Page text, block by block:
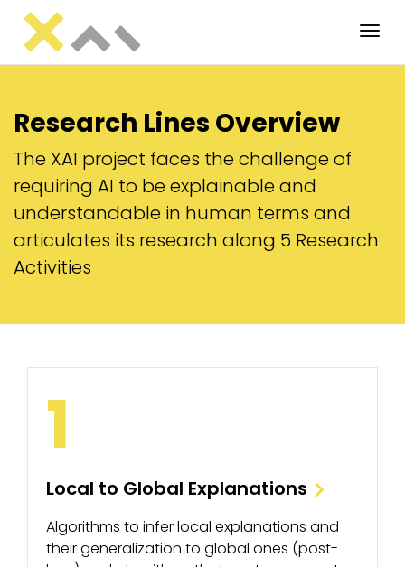
Research Lines Overview
The XAI project faces the challenge of
requiring AI to be explainable and
understandable in human terms and
articulates its research along 5 Research
Activities
1
Local to Global Explanations
Algorithms to infer local explanations and
their generalization to global ones (post-